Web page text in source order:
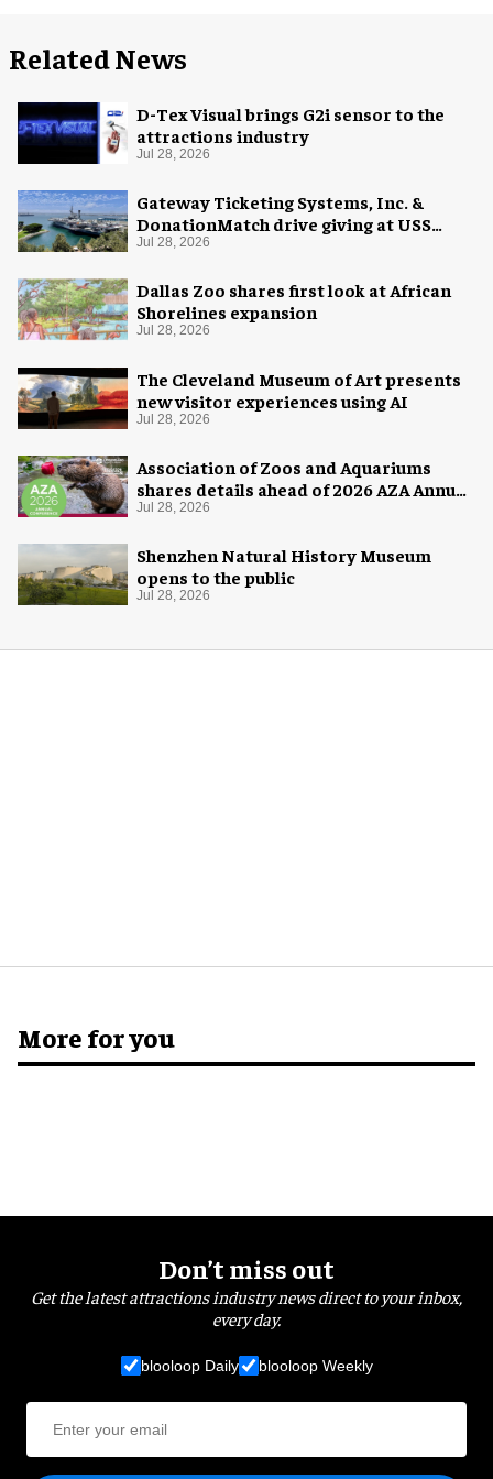
Related News
D-Tex Visual brings G2i sensor to the
attractions industry
Jul 28, 2026
Gateway Ticketing Systems, Inc. &
DonationMatch drive giving at USS
Midway Museum
Jul 28, 2026
Dallas Zoo shares first look at African
Shorelines expansion
Jul 28, 2026
The Cleveland Museum of Art presents
new visitor experiences using AI
Jul 28, 2026
Association of Zoos and Aquariums
shares details ahead of 2026 AZA Annual
Conference
Jul 28, 2026
Shenzhen Natural History Museum
opens to the public
Jul 28, 2026
More for you
Don’t miss out
Get the latest attractions industry news direct to your inbox,
every day.
blooloop Daily blooloop Weekly